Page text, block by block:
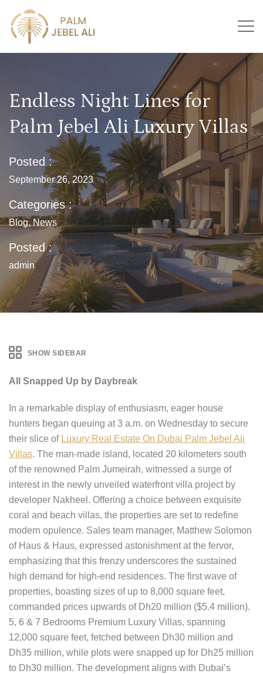
Endless Night Lines for
Palm Jebel Ali Luxury Villas
Posted :
September 26, 2023
Categories :
Blog,News
Posted :
admin
SHOW SIDEBAR
All Snapped Up by Daybreak
In a remarkable display of enthusiasm, eager house
hunters began queuing at 3 a.m. on Wednesday to secure
their slice of Luxury Real Estate On Dubai Palm Jebel Ali
Villas. The man-made island, located 20 kilometers south
of the renowned Palm Jumeirah, witnessed a surge of
interest in the newly unveiled waterfront villa project by
developer Nakheel. Offering a choice between exquisite
coral and beach villas, the properties are set to redefine
modern opulence. Sales team manager, Matthew Solomon
of Haus & Haus, expressed astonishment at the fervor,
emphasizing that this frenzy underscores the sustained
high demand for high-end residences. The first wave of
properties, boasting sizes of up to 8,000 square feet,
commanded prices upwards of Dh20 million ($5.4 million).
5, 6 & 7 Bedrooms Premium Luxury Villas, spanning
12,000 square feet, fetched between Dh30 million and
Dh35 million, while plots were snapped up for Dh25 million
to Dh30 million. The development aligns with Dubai’s